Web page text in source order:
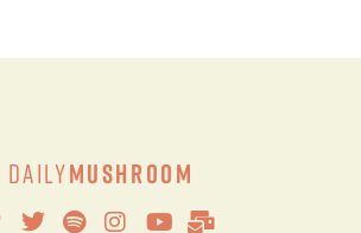
DailyMushroom